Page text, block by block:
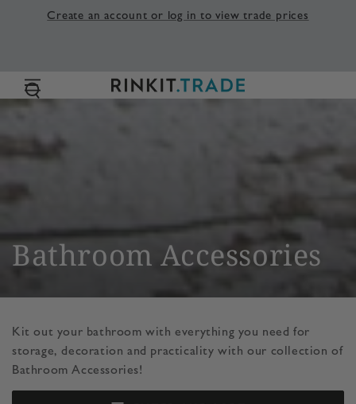
SKIP TO
CONTENT
Create an account or log in to view trade prices
Collection:
Bathroom Accessories
Kit out your bathroom with everything you need for
storage, decoration and practicality with our collection of
Bathroom Accessories!